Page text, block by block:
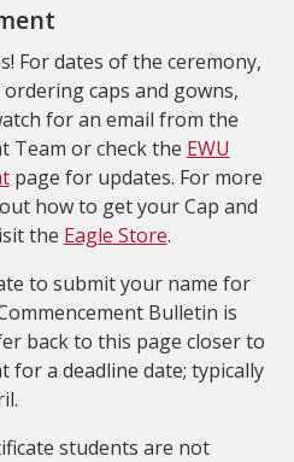
For dates of the ceremony,
caps and gowns,
for an email from the
Team or check the EWU
page for updates. For more
how to get your Cap and
the Eagle Store.
to submit your name for
Bulletin is
back to this page closer to
for a deadline date; typically
students are not